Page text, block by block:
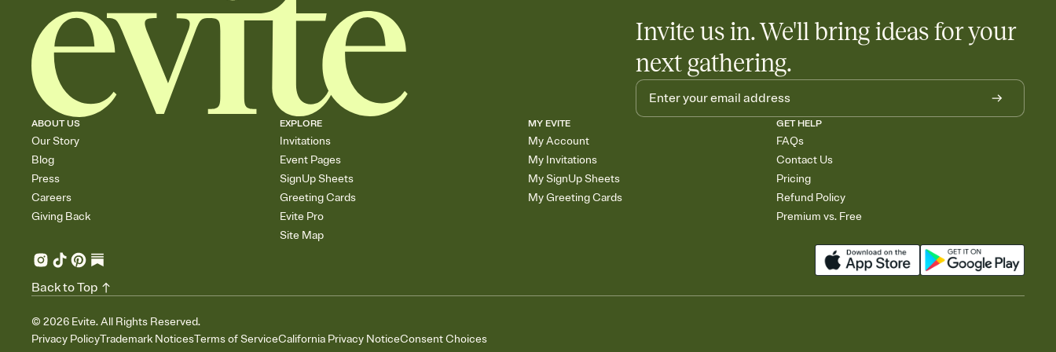
Invite us in. We'll bring ideas for your
next gathering.
ABOUT US
Our Story
Blog
Press
Careers
Giving Back
EXPLORE
Invitations
Event Pages
SignUp Sheets
Greeting Cards
Evite Pro
Site Map
MY EVITE
My Account
My Invitations
My SignUp Sheets
My Greeting Cards
GET HELP
FAQs
Contact Us
Pricing
Refund Policy
Premium vs. Free
© 2026 Evite. All Rights Reserved.
Privacy PolicyTrademark NoticesTerms of ServiceCalifornia Privacy NoticeConsent Choices
Back to Top